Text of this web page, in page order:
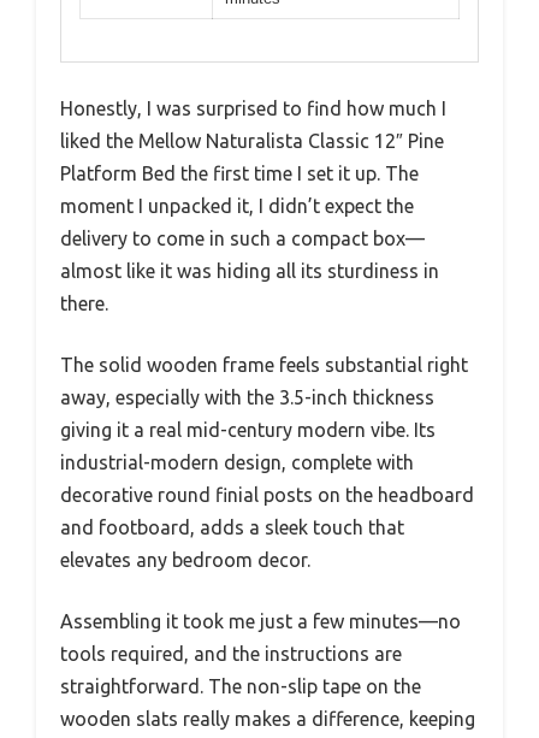
Honestly, I was surprised to find how much I
liked the Mellow Naturalista Classic 12″ Pine
Platform Bed the first time I set it up. The
moment I unpacked it, I didn’t expect the
delivery to come in such a compact box—
almost like it was hiding all its sturdiness in
there.
The solid wooden frame feels substantial right
away, especially with the 3.5-inch thickness
giving it a real mid-century modern vibe. Its
industrial-modern design, complete with
decorative round finial posts on the headboard
and footboard, adds a sleek touch that
elevates any bedroom decor.
Assembling it took me just a few minutes—no
tools required, and the instructions are
straightforward. The non-slip tape on the
wooden slats really makes a difference, keeping